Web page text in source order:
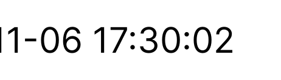
06 17:30:02